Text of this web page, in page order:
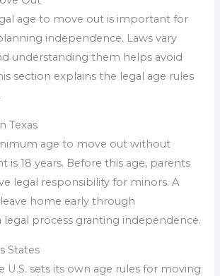
age to move out is important for
independence. Laws vary
understanding them helps avoid
section explains the legal age rules
Texas
age to move out without
is 18 years. Before this age, parents
legal responsibility for minors. A
home early through
legal process granting independence.
States
U.S. sets its own age rules for moving